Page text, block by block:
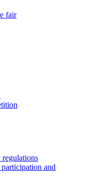
fair
regulations
and